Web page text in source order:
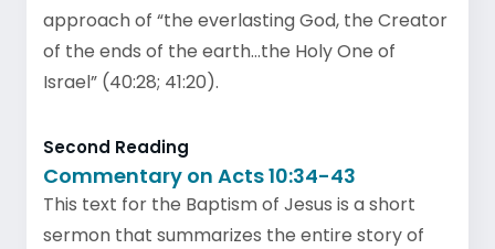
approach of “the everlasting God, the Creator
of the ends of the earth…the Holy One of
Israel” (40:28; 41:20).
Second Reading
Commentary on Acts 10:34-43
This text for the Baptism of Jesus is a short
sermon that summarizes the entire story of